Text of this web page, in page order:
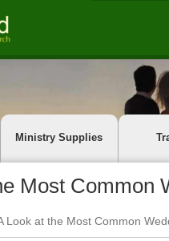
Ministry Supplies
Most Common
Look at the Most Common